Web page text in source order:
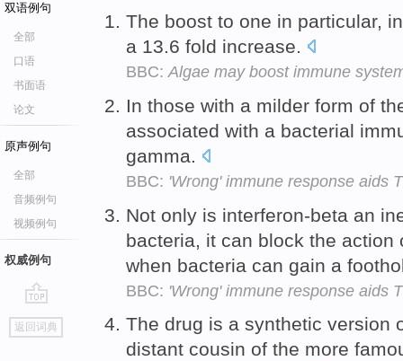
双语例句
全部
口语
书面语
论文
原声例句
全部
音频例句
视频例句
权威例句
go
top
返回词典
The boost to one in particular,
a 13.6 fold increase.
BBC:Algae may boost immune
In those with a milder form of
associated with a bacterial
gamma.
BBC: 'Wrong' immune response aids
Not only is interferon-beta an
bacteria, it can block the
when bacteria can gain a
BBC: 'Wrong' immune response aids
The drug is a synthetic version
distant cousin of the more